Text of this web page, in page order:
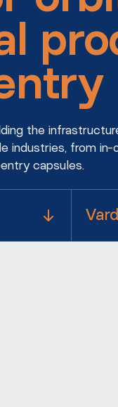
the
industries, from
capsules.